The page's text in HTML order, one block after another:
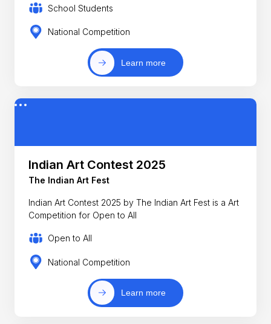
School Students
National Competition
Learn more
Indian Art Contest 2025
The Indian Art Fest
Indian Art Contest 2025 by The Indian Art Fest is a Art
Competition for Open to All
Open to All
National Competition
Learn more